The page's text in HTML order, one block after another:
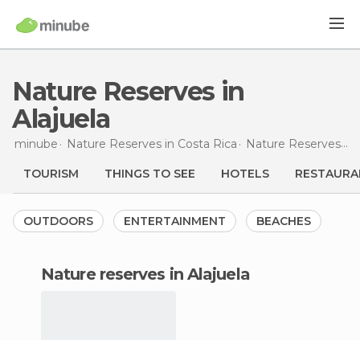
Nature Reserves in
Alajuela
minube Nature Reserves in Costa Rica Nature Reserves in
TOURISM THINGS TO SEE HOTELS
OUTDOORS ENTERTAINMENT BEACHES
nature reserves in Alajuela